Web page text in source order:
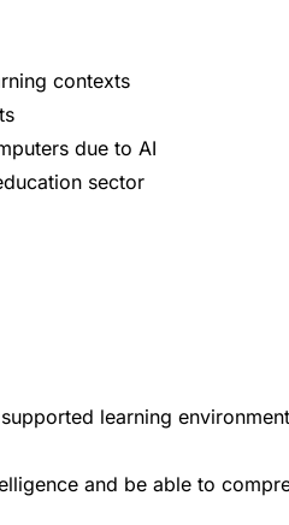
contexts
due to AI
sector
learning
and be able to